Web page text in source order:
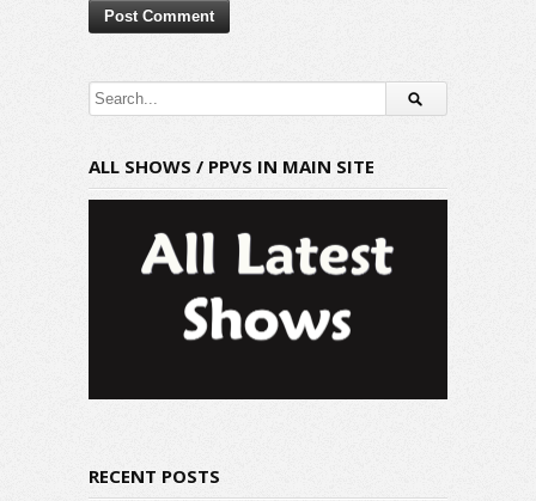
ALL SHOWS / PPVS IN MAIN SITE
RECENT POSTS